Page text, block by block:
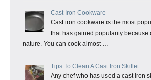
Cast Iron Cookware
Cast iron cookware is the most
that has gained popularity because
nature. You can cook almost …
Tips To Clean A Cast Iron Skillet
Any chef who has used a cast iron